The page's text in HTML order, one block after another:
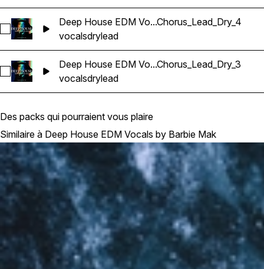
Sélectionnez Deep House EDM
Deep House EDM Vo...Chorus_Lead_Dry_4
vocalsdrylead
Sélectionnez Deep House EDM
Deep House EDM Vo...Chorus_Lead_Dry_3
vocalsdrylead
Des packs qui pourraient vous plaire
Similaire à Deep House EDM Vocals by Barbie Mak